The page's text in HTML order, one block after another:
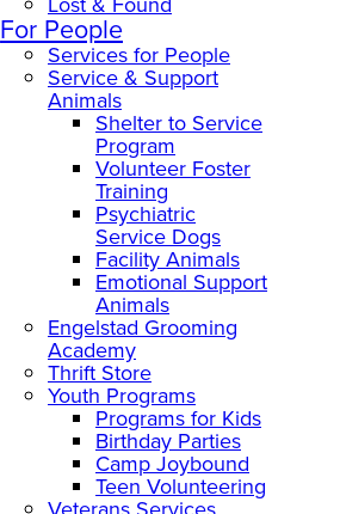
For People
Services for People
Service & Support
Animals
Shelter to Service
Program
Volunteer Foster
Training
Psychiatric
Service Dogs
Facility Animals
Emotional Support
Animals
Engelstad Grooming
Academy
Thrift Store
Youth Programs
Programs for Kids
Birthday Parties
Camp Joybound
Teen Volunteering